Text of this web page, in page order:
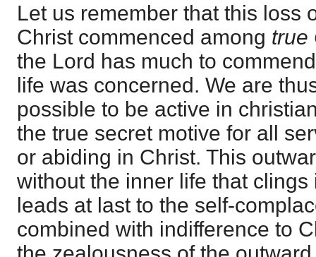
Let us remember that this loss
Christ commenced among true
the Lord has much to
life was concerned. We are
possible to be active in
the true secret motive for all
or abiding in Christ. This
without the inner life that clings
leads at last to the self-
combined with indifference to